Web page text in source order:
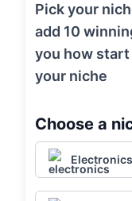
Pick your
add 10
you how
your niche
Choose a